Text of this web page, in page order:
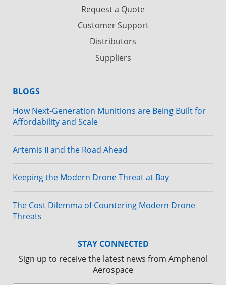
Request a Quote
Customer Support
Distributors
Suppliers
BLOGS
How Next-Generation Munitions are Being Built for
Affordability and Scale
Artemis II and the Road Ahead
Keeping the Modern Drone Threat at Bay
The Cost Dilemma of Countering Modern Drone
Threats
STAY CONNECTED
Sign up to receive the latest news from Amphenol
Aerospace